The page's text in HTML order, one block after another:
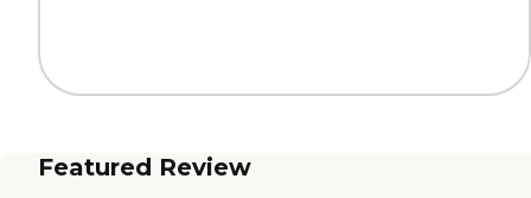
Featured Review